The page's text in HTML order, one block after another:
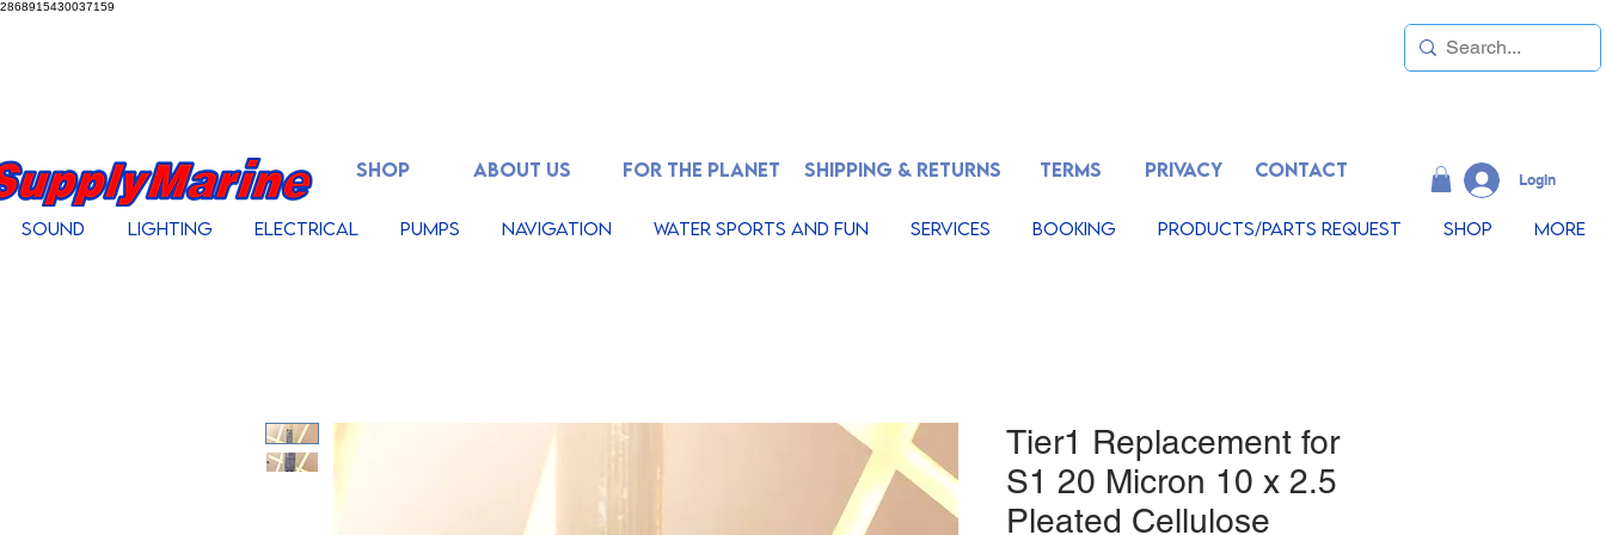
2868915430037159
SHOP ABOUT US FOR THE PLANET SHIPPING & RETURNS TERMS
Sound Lighting Electrical Pumps Navigation Water Sports And Fun Services Booking Products/Parts Request Shop More
CONTACT
PRIVACY LogIn
Tier1 Replacement for
S1 20 Micron 10 x 2.5
Pleated Cellulose